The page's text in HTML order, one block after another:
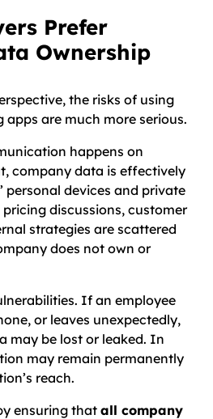
Prefer
Ownership
the risks of using
apps are much more serious.
happens on
company data is effectively
personal devices and private
discussions, customer
strategies are scattered
does not own or
If an employee
or leaves unexpectedly,
may be lost or leaked. In
may remain permanently
reach.
ensuring that all company